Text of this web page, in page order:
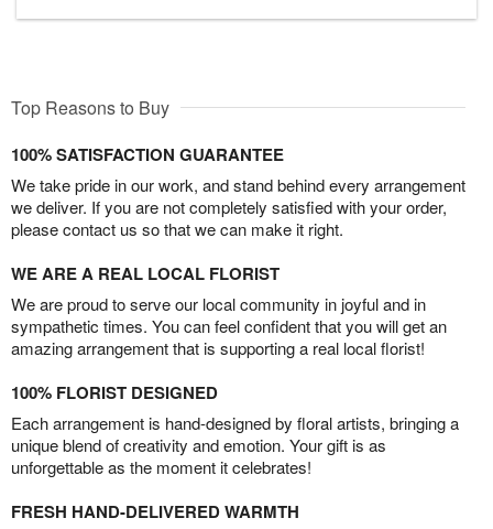
Top Reasons to Buy
100% SATISFACTION GUARANTEE
We take pride in our work, and stand behind every arrangement
we deliver. If you are not completely satisfied with your order,
please contact us so that we can make it right.
WE ARE A REAL LOCAL FLORIST
We are proud to serve our local community in joyful and in
sympathetic times. You can feel confident that you will get an
amazing arrangement that is supporting a real local florist!
100% FLORIST DESIGNED
Each arrangement is hand-designed by floral artists, bringing a
unique blend of creativity and emotion. Your gift is as
unforgettable as the moment it celebrates!
FRESH HAND-DELIVERED WARMTH